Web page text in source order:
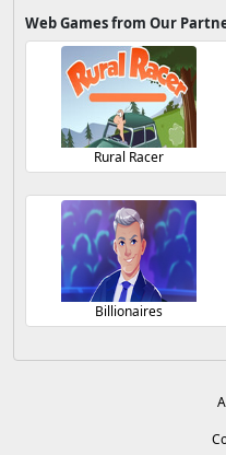
Web Games from Our
Rural Racer
Billionaires